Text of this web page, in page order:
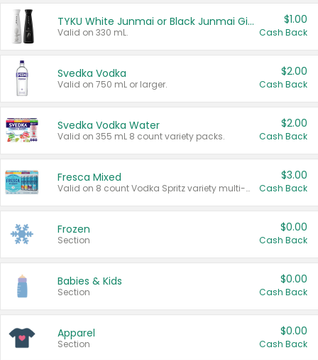
TYKU White Junmai or Black Junmai Ginjo Sake
Valid on 330 mL.
$1.00
Cash Back
Svedka Vodka
Valid on 750 mL or larger.
$2.00
Cash Back
Svedka Vodka Water
Valid on 355 mL 8 count variety packs.
$2.00
Cash Back
Fresca Mixed
Valid on 8 count Vodka Spritz variety multi-packs.
$3.00
Cash Back
Frozen
Section
$0.00
Cash Back
Babies & Kids
Section
$0.00
Cash Back
Apparel
Section
$0.00
Cash Back